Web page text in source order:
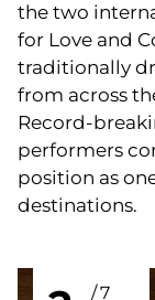
the two
for Love and
traditionally
from across
Record-
performers
position as
destinations.
7